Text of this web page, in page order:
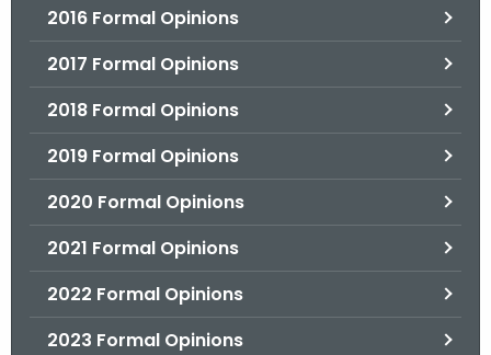
2016 Formal Opinions
2017 Formal Opinions
2018 Formal Opinions
2019 Formal Opinions
2020 Formal Opinions
2021 Formal Opinions
2022 Formal Opinions
2023 Formal Opinions